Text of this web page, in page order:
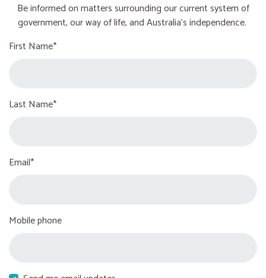
Be informed on matters surrounding our current system of
government, our way of life, and Australia's independence.
First Name*
Last Name*
Email*
Mobile phone